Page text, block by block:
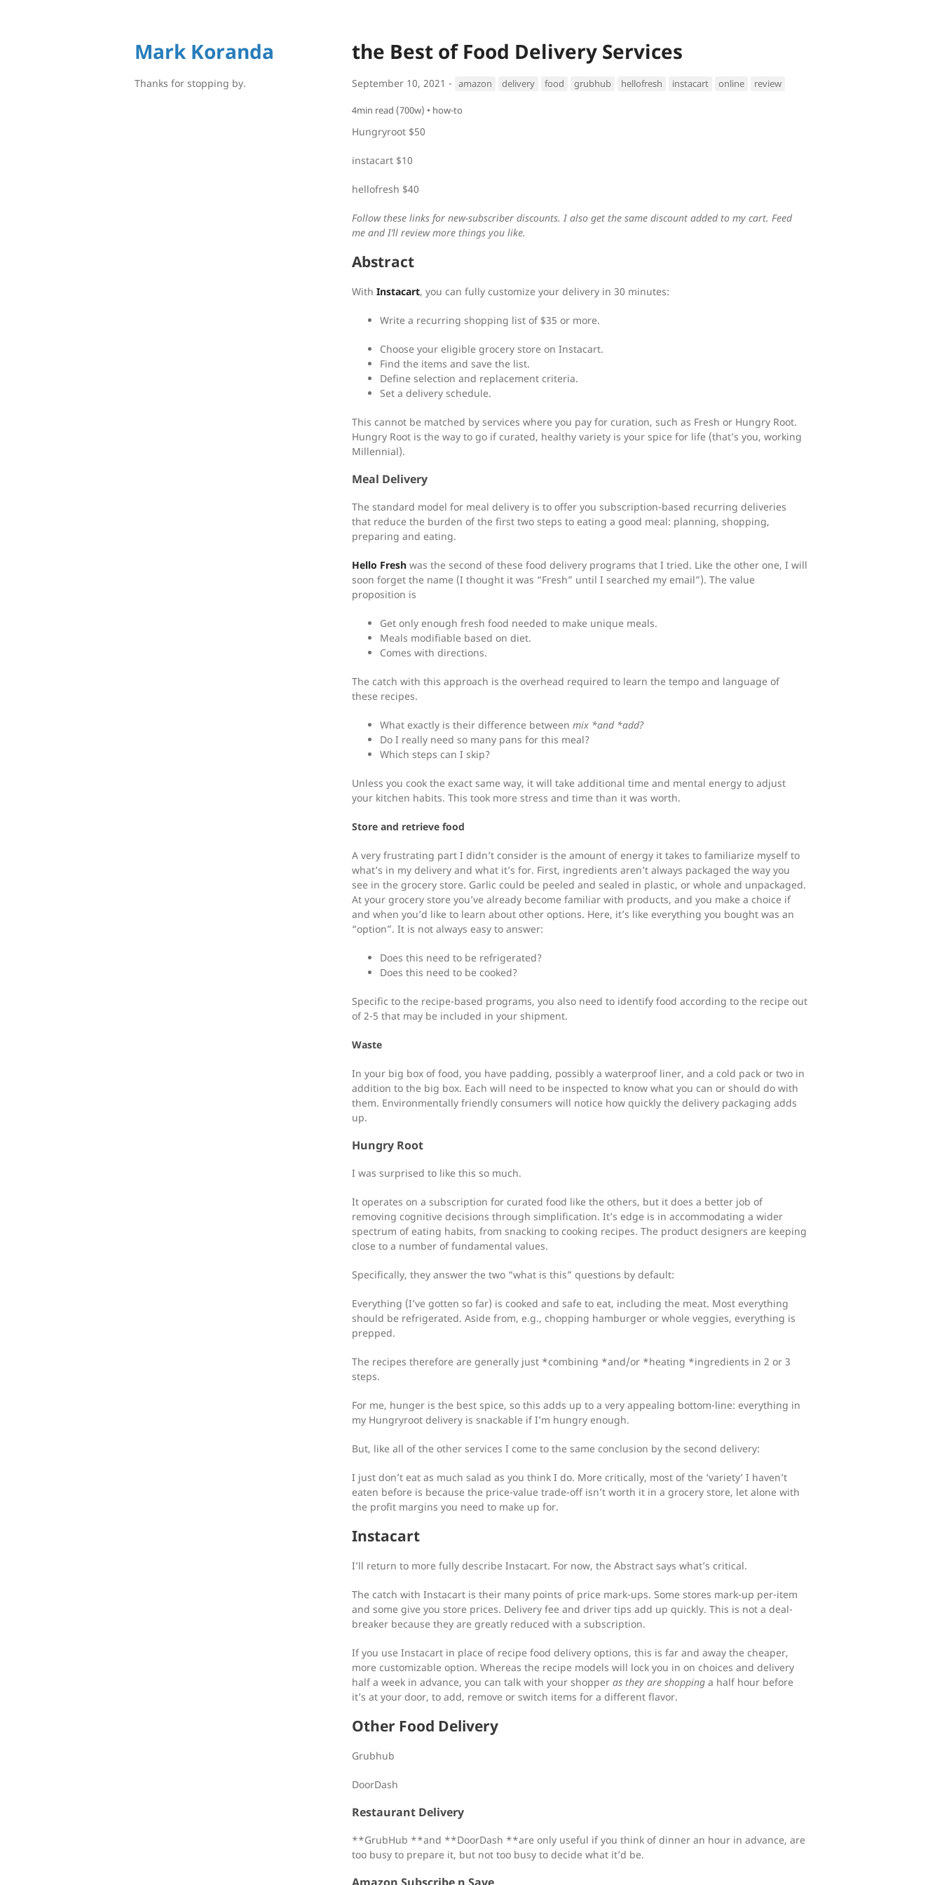
Mark Koranda
Thanks for stopping by.
the Best of Food Delivery Services
September 10, 2021 - amazon delivery food grubhub hellofresh instacart online review
4min read (700w) how-to
Hungryroot $50
instacart $10
hellofresh $40
Follow these links for new-subscriber discounts. I also get the same discount added to my cart. Feed
me and I’ll review more things you like.
Abstract
With Instacart, you can fully customize your delivery in 30 minutes:
Write a recurring shopping list of $35 or more.
Choose your eligible grocery store on Instacart.
Find the items and save the list.
Define selection and replacement criteria.
Set a delivery schedule.
This cannot be matched by services where you pay for curation, such as Fresh or Hungry Root.
Hungry Root is the way to go if curated, healthy variety is your spice for life (that’s you, working
Millennial).
Meal Delivery
The standard model for meal delivery is to offer you subscription-based recurring deliveries
that reduce the burden of the first two steps to eating a good meal: planning, shopping,
preparing and eating.
Hello Fresh was the second of these food delivery programs that I tried. Like the other one, I will
soon forget the name (I thought it was “Fresh” until I searched my email”). The value
proposition is
Get only enough fresh food needed to make unique meals.
Meals modifiable based on diet.
Comes with directions.
The catch with this approach is the overhead required to learn the tempo and language of
these recipes.
What exactly is their difference between mix *and *add?
Do I really need so many pans for this meal?
Which steps can I skip?
Unless you cook the exact same way, it will take additional time and mental energy to adjust
your kitchen habits. This took more stress and time than it was worth.
Store and retrieve food
A very frustrating part I didn’t consider is the amount of energy it takes to familiarize myself to
what’s in my delivery and what it’s for. First, ingredients aren’t always packaged the way you
see in the grocery store. Garlic could be peeled and sealed in plastic, or whole and unpackaged.
At your grocery store you’ve already become familiar with products, and you make a choice if
and when you’d like to learn about other options. Here, it’s like everything you bought was an
“option”. It is not always easy to answer:
Does this need to be refrigerated?
Does this need to be cooked?
Specific to the recipe-based programs, you also need to identify food according to the recipe out
of 2-5 that may be included in your shipment.
Waste
In your big box of food, you have padding, possibly a waterproof liner, and a cold pack or two in
addition to the big box. Each will need to be inspected to know what you can or should do with
them. Environmentally friendly consumers will notice how quickly the delivery packaging adds
up.
Hungry Root
I was surprised to like this so much.
It operates on a subscription for curated food like the others, but it does a better job of
removing cognitive decisions through simplification. It’s edge is in accommodating a wider
spectrum of eating habits, from snacking to cooking recipes. The product designers are keeping
close to a number of fundamental values.
Specifically, they answer the two “what is this” questions by default:
Everything (I’ve gotten so far) is cooked and safe to eat, including the meat. Most everything
should be refrigerated. Aside from, e.g., chopping hamburger or whole veggies, everything is
prepped.
The recipes therefore are generally just *combining *and/or *heating *ingredients in 2 or 3
steps.
For me, hunger is the best spice, so this adds up to a very appealing bottom-line: everything in
my Hungryroot delivery is snackable if I’m hungry enough.
But, like all of the other services I come to the same conclusion by the second delivery:
I just don’t eat as much salad as you think I do. More critically, most of the ‘variety’ I haven’t
eaten before is because the price-value trade-off isn’t worth it in a grocery store, let alone with
the profit margins you need to make up for.
Instacart
I’ll return to more fully describe Instacart. For now, the Abstract says what’s critical.
The catch with Instacart is their many points of price mark-ups. Some stores mark-up per-item
and some give you store prices. Delivery fee and driver tips add up quickly. This is not a deal-
breaker because they are greatly reduced with a subscription.
If you use Instacart in place of recipe food delivery options, this is far and away the cheaper,
more customizable option. Whereas the recipe models will lock you in on choices and delivery
half a week in advance, you can talk with your shopper as they are shopping a half hour before
it’s at your door, to add, remove or switch items for a different flavor.
Other Food Delivery
Grubhub
DoorDash
Restaurant Delivery
**GrubHub **and **DoorDash **are only useful if you think of dinner an hour in advance, are
too busy to prepare it, but not too busy to decide what it’d be.